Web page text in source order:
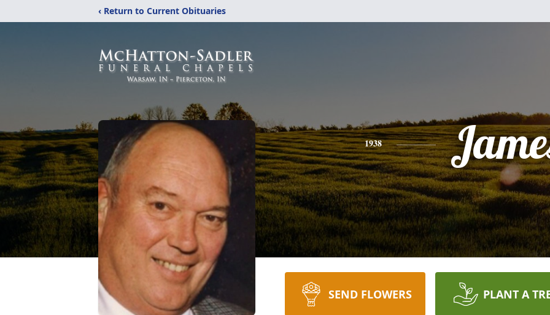
‹ Return to Current Obituaries
1938
SEND FLOWERS PLANT A